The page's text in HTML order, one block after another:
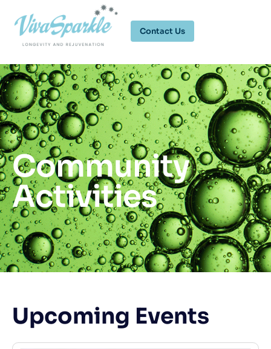
Contact Us
Community
Activities
Upcoming Events